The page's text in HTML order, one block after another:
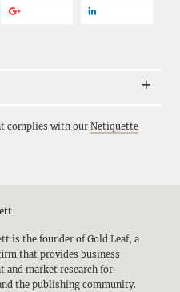
complies with our Netiquette
is the founder of Gold Leaf, a
that provides business
and market research for
the publishing community.